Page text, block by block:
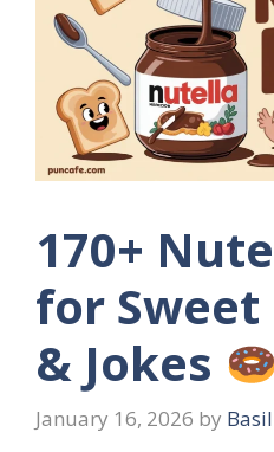
170+
for
& Jokes
January 16, 2026 by